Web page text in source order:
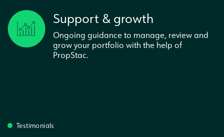
Support & growth
Ongoing guidance to manage, review and
grow your portfolio with the help of
PropStac.
Testimonials